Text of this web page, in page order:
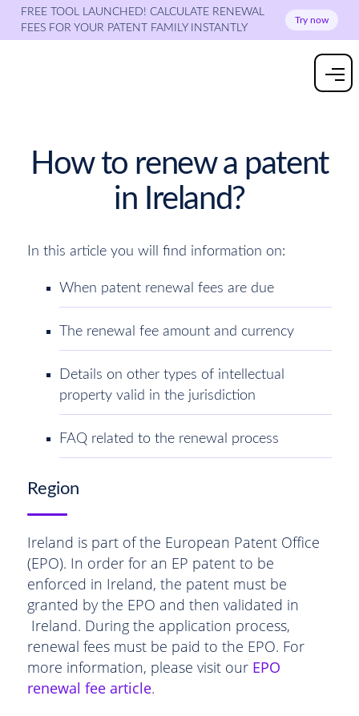
FREE TOOL LAUNCHED! CALCULATE RENEWAL
FEES FOR YOUR PATENT FAMILY INSTANTLY
Try now
How to renew a patent
in Ireland?
In this article you will find information on:
When patent renewal fees are due
The renewal fee amount and currency
Details on other types of intellectual
property valid in the jurisdiction
FAQ related to the renewal process
Region
Ireland is part of the European Patent Office
(EPO). In order for an EP patent to be
enforced in Ireland, the patent must be
granted by the EPO and then validated in
Ireland. During the application process,
renewal fees must be paid to the EPO. For
more information, please visit our EPO
renewal fee article.